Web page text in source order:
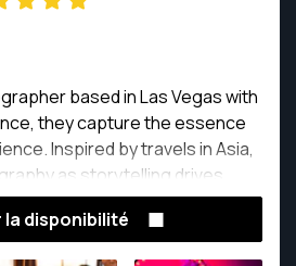
based in Las Vegas with
they capture the essence
Inspired by travels in Asia,
as storytelling drives
a moment, preserving
for generations. From
la disponibilité